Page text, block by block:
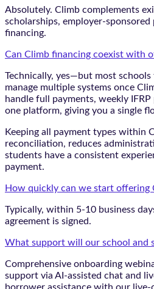
Absolutely. Climb complements
scholarships, employer-sponsored
financing.
Can Climb financing coexist with
Technically, yes—but most schools
manage multiple systems once
handle full payments, weekly
one platform, giving you a single
Keeping all payment types within
reconciliation, reduces
students have a consistent
payment.
How quickly can we start offering
Typically, within 5-10 business
agreement is signed.
What support will our school and
Comprehensive onboarding
support via AI-assisted chat and